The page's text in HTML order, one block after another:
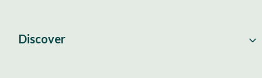
Discover